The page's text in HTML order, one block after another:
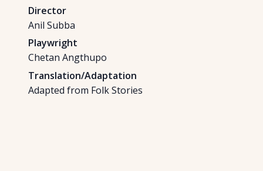
Director
Anil Subba
Playwright
Chetan Angthupo
Translation/Adaptation
Adapted from Folk Stories